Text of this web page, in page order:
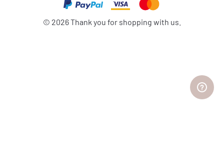
© 2026Thank you for shopping with us.